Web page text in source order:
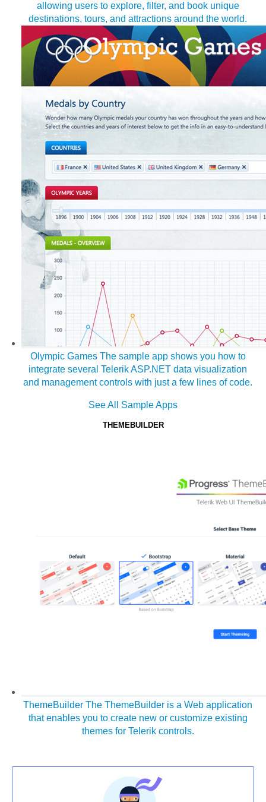
allowing users to explore, filter, and book unique
destinations, tours, and attractions around the world.
Olympic Games The sample app shows you how to
integrate several Telerik ASP.NET data visualization
and management controls with just a few lines of code.
See All Sample Apps
THEMEBUILDER
ThemeBuilder The ThemeBuilder is a Web application
that enables you to create new or customize existing
themes for Telerik controls.